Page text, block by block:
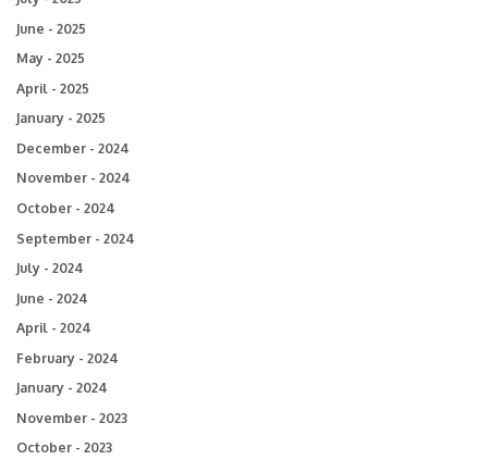
June - 2025
May - 2025
April - 2025
January - 2025
December - 2024
November - 2024
October - 2024
September - 2024
July - 2024
June - 2024
April - 2024
February - 2024
January - 2024
November - 2023
October - 2023